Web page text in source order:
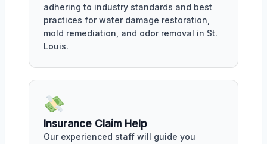
adhering to industry standards and best
practices for water damage restoration,
mold remediation, and odor removal in St.
Louis.
Insurance Claim Help
Our experienced staff will guide you